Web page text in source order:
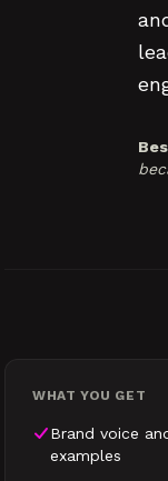
WHAT YOU GET
Brand voice
examples